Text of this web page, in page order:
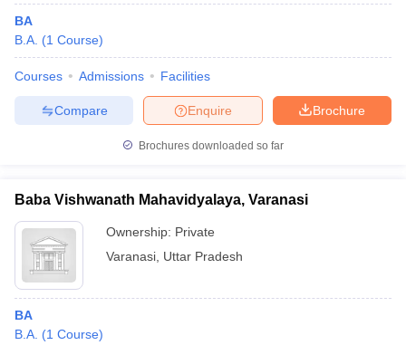
BA
B.A. (1 Course)
Courses Admissions Facilities
Brochure
Enquire
Compare
Brochures downloaded so far
Baba Vishwanath Mahavidyalaya, Varanasi
Ownership: Private
Varanasi Uttar Pradesh
BA
B.A. (1 Course)